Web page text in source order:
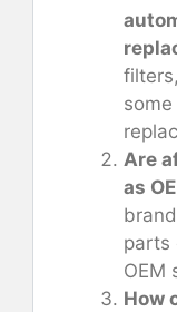
Are
as
parts
OEM
How